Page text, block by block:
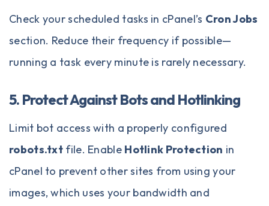
Check your scheduled tasks in cPanel’s Cron Jobs
section. Reduce their frequency if possible—
running a task every minute is rarely necessary.
5. Protect Against Bots and Hotlinking
Limit bot access with a properly configured
robots.txt file. Enable Hotlink Protection in
cPanel to prevent other sites from using your
images, which uses your bandwidth and